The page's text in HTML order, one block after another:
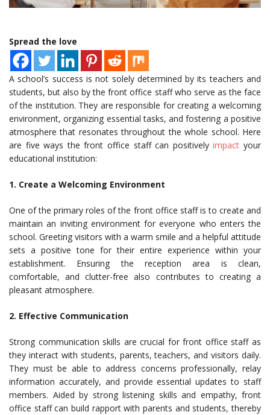
Spread the love
A school’s success is not solely determined by its teachers and
students, but also by the front office staff who serve as the face
of the institution. They are responsible for creating a welcoming
environment, organizing essential tasks, and fostering a positive
atmosphere that resonates throughout the whole school. Here
are five ways the front office staff can positivelyimpact your
educational institution:
1. Create a Welcoming Environment
One of the primary roles of the front office staff is to create and
maintain an inviting environment for everyone who enters the
school. Greeting visitors with a warm smile and a helpful attitude
sets a positive tone for their entire experience within your
establishment. Ensuring the reception area is clean,
comfortable, and clutter-free also contributes to creating a
pleasant atmosphere.
2. Effective Communication
Strong communication skills are crucial for front office staff as
they interact with students, parents, teachers, and visitors daily.
They must be able to address concerns professionally, relay
information accurately, and provide essential updates to staff
members. Aided by strong listening skills and empathy, front
office staff can build rapport with parents and students, thereby